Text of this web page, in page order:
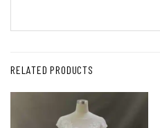
RELATED PRODUCTS